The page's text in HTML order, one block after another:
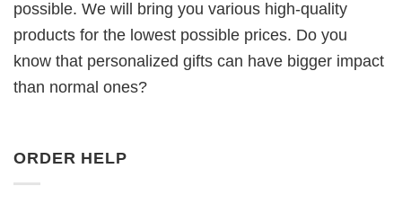
possible. We will bring you various high-quality
products for the lowest possible prices. Do you
know that personalized gifts can have bigger impact
than normal ones?
ORDER HELP